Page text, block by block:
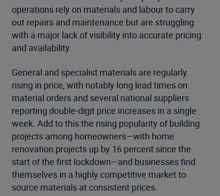
operations rely on materials and labour to carry
out repairs and maintenance but are struggling
with a major lack of visibility into accurate pricing
and availability.
General and specialist materials are regularly
rising in price, with notably long lead times on
material orders and several national suppliers
reporting double-digit price increases in a single
week. Add to this the rising popularity of building
projects among homeowners—with home
renovation projects up by 16 percent since the
start of the first lockdown—and businesses find
themselves in a highly competitive market to
source materials at consistent prices.